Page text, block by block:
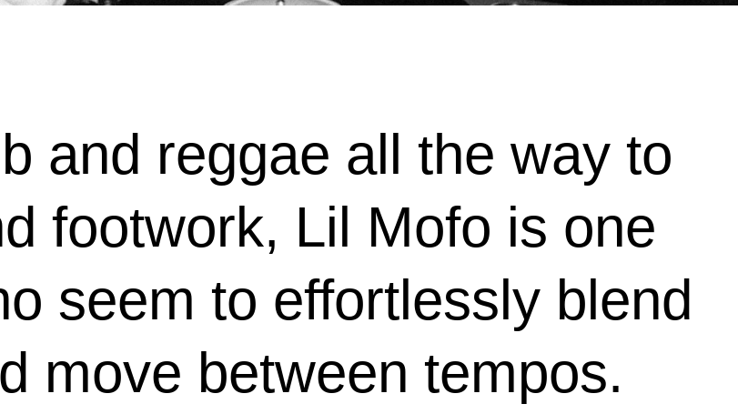
and reggae all the way to
footwork, Lil Mofo is one
seem to effortlessly blend
move between tempos.